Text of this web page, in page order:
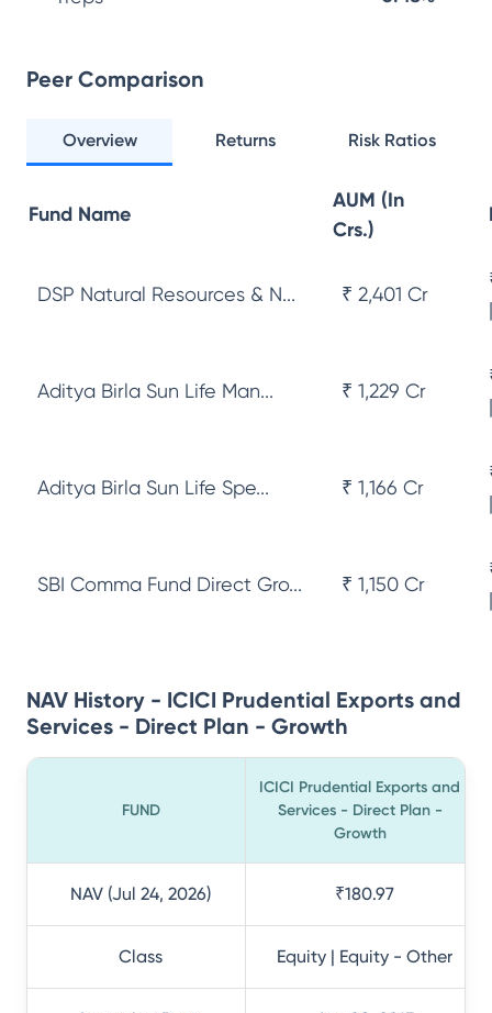
Peer Comparison
Overview Returns Risk Ratios
Fund Name
AUM (In
Crs.)
DSP Natural Resources & N... ₹ 2,401 Cr
Aditya Birla Sun Life Man... ₹ 1,229 Cr
Aditya Birla Sun Life Spe... ₹ 1,166 Cr
SBI Comma Fund Direct Gro... ₹ 1,150 Cr
NAV History - ICICI Prudential Exports and
Services - Direct Plan - Growth
FUND
ICICI Prudential Exports and
Services - Direct Plan -
Growth
NAV (Jul 24, 2026) ₹180.97
Class Equity | Equity - Other